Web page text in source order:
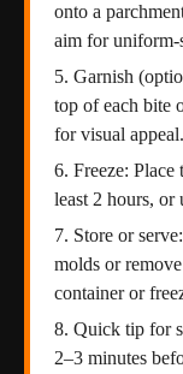
onto a
aim for uniform-
Garnish
top of each bite
for visual appeal.
Freeze:
least 2 hours,
Store or
molds or
container or
Quick tip for
2–3 minutes